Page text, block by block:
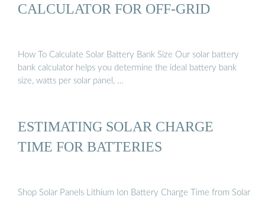
CALCULATOR FOR OFF-GRID
How To Calculate Solar Battery Bank Size Our solar battery
bank calculator helps you determine the ideal battery bank
size, watts per solar panel, …
ESTIMATING SOLAR CHARGE
TIME FOR BATTERIES
Shop Solar Panels Lithium Ion Battery Charge Time from Solar